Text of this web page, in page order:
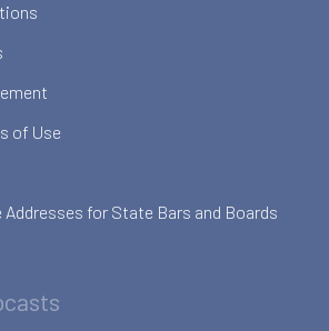
of Use
for State Bars and Boards